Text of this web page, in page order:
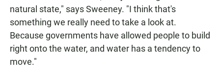
natural state," says Sweeney. "I think that's
something we really need to take a look at.
Because governments have allowed people to build
right onto the water, and water has a tendency to
move."